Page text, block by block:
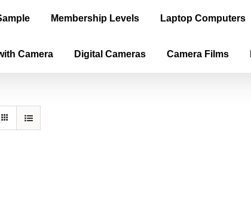
Membership Levels Laptop Computers
Camera Digital Cameras Camera Films